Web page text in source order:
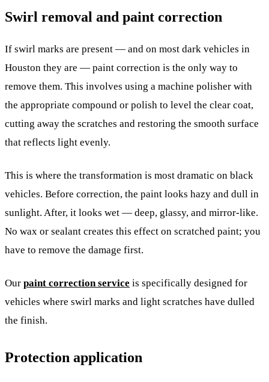
Swirl removal and paint correction
If swirl marks are present — and on most dark vehicles in
Houston they are — paint correction is the only way to
remove them. This involves using a machine polisher with
the appropriate compound or polish to level the clear coat,
cutting away the scratches and restoring the smooth surface
that reflects light evenly.
This is where the transformation is most dramatic on black
vehicles. Before correction, the paint looks hazy and dull in
sunlight. After, it looks wet — deep, glassy, and mirror-like.
No wax or sealant creates this effect on scratched paint; you
have to remove the damage first.
Our paint correction service is specifically designed for
vehicles where swirl marks and light scratches have dulled
the finish.
Protection application